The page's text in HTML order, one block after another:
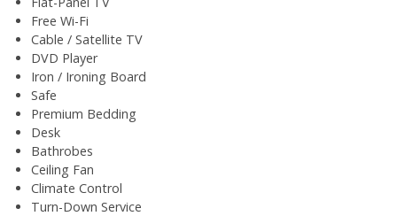
Free Wi-Fi
Cable / Satellite TV
DVD Player
Iron / Ironing Board
Safe
Premium Bedding
Desk
Bathrobes
Ceiling Fan
Climate Control
Turn-Down Service